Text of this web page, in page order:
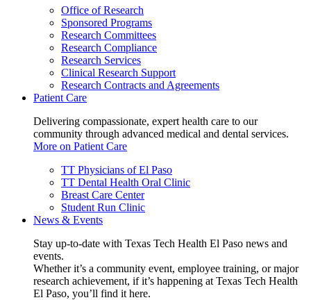
Office of Research
Sponsored Programs
Research Committees
Research Compliance
Research Services
Clinical Research Support
Research Contracts and Agreements
Patient Care
Delivering compassionate, expert health care to our
community through advanced medical and dental services.
More on Patient Care
TT Physicians of El Paso
TT Dental Health Oral Clinic
Breast Care Center
Student Run Clinic
News & Events
Stay up-to-date with Texas Tech Health El Paso news and
events.
Whether it’s a community event, employee training, or major
research achievement, if it’s happening at Texas Tech Health
El Paso, you’ll find it here.